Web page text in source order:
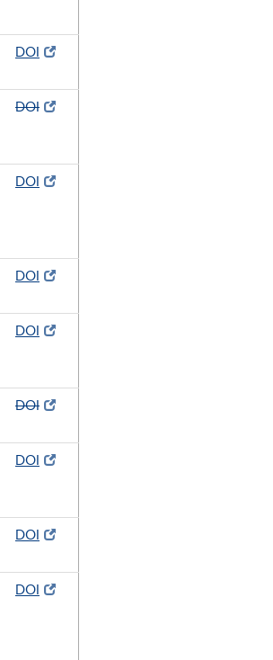
DOI
DOI
DOI
DOI
DOI
DOI
DOI
DOI
DOI